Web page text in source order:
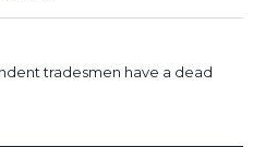
tradesmen have a dead